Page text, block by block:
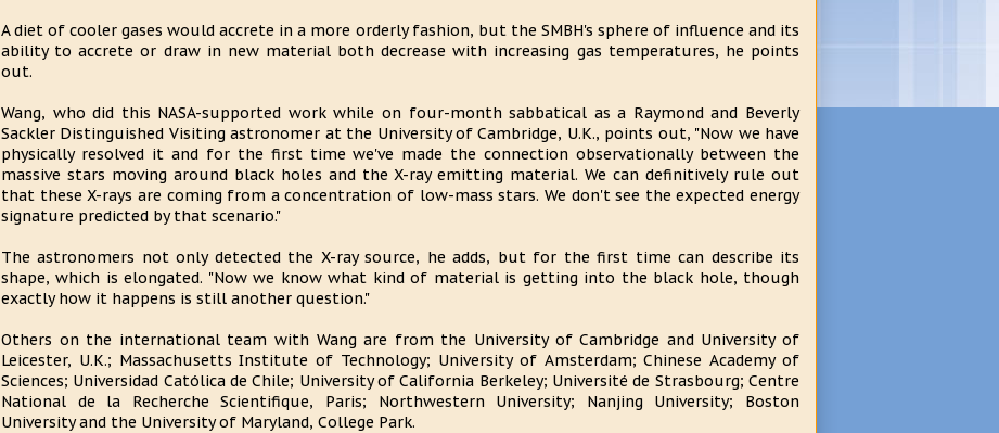
A diet of cooler gases would accrete in a more orderly fashion, but the SMBH's sphere of influence and its
ability to accrete or draw in new material both decrease with increasing gas temperatures, he points
out.
Wang, who did this NASA-supported work while on four-month sabbatical as a Raymond and Beverly
Sackler Distinguished Visiting astronomer at the University of Cambridge, U.K., points out, "Now we have
physically resolved it and for the first time we've made the connection observationally between the
massive stars moving around black holes and the X-ray emitting material. We can definitively rule out
that these X-rays are coming from a concentration of low-mass stars. We don't see the expected energy
signature predicted by that scenario."
The astronomers not only detected the X-ray source, he adds, but for the first time can describe its
shape, which is elongated. "Now we know what kind of material is getting into the black hole, though
exactly how it happens is still another question."
Others on the international team with Wang are from the University of Cambridge and University of
Leicester, U.K.; Massachusetts Institute of Technology; University of Amsterdam; Chinese Academy of
Sciences; Universidad Católica de Chile; University of California Berkeley; Université de Strasbourg; Centre
National de la Recherche Scientifique, Paris; Northwestern University; Nanjing University; Boston
University and the University of Maryland, College Park.